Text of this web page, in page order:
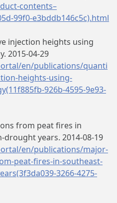
contents–
99f0-e3bddb146c5c).html
injection heights using
2015-04-29
en/publications/quanti
heights-using-
926b-4595-9e93-
from peat fires in
years. 2014-08-19
en/publications/major-
peat-fires-in-southeast-
3266-4275-